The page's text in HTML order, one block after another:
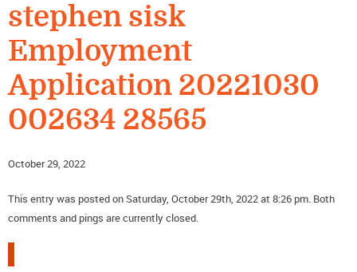
stephen sisk
Employment
Application 20221030
002634 28565
October 29, 2022
This entry was posted on Saturday, October 29th, 2022 at 8:26 pm. Both
comments and pings are currently closed.